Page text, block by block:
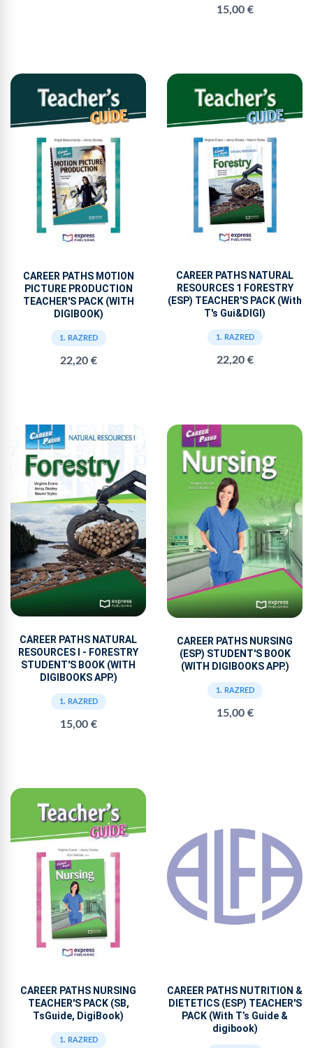
15,00 €
CAREER PATHS MOTION
PICTURE PRODUCTION
TEACHER'S PACK (WITH
DIGIBOOK)
1. RAZRED
22,20 €
CAREER PATHS NATURAL
RESOURCES 1 FORESTRY
(ESP) TEACHER'S PACK (With
T's Gui&DIGI)
1. RAZRED
22,20 €
CAREER PATHS NATURAL
RESOURCES I - FORESTRY
STUDENT'S BOOK (WITH
DIGIBOOKS APP.)
1. RAZRED
15,00 €
CAREER PATHS NURSING
(ESP) STUDENT'S BOOK
(WITH DIGIBOOKS APP.)
1. RAZRED
15,00 €
CAREER PATHS NURSING
TEACHER'S PACK (SB,
TsGuide, DigiBook)
1. RAZRED
CAREER PATHS NUTRITION &
DIETETICS (ESP) TEACHER'S
PACK (With T’s Guide &
digibook)